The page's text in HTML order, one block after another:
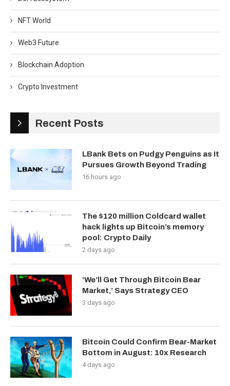
NFT World
Web3 Future
Blockchain Adoption
Crypto Investment
Recent Posts
LBank Bets on Pudgy Penguins as It
Pursues Growth Beyond Trading
16 hours ago
The $120 million Coldcard wallet
hack lights up Bitcoin’s memory
pool: Crypto Daily
2 days ago
‘We’ll Get Through Bitcoin Bear
Market,’ Says Strategy CEO
3 days ago
Bitcoin Could Confirm Bear-Market
Bottom in August: 10x Research
4 days ago